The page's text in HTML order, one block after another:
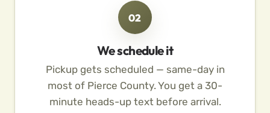
02
We schedule it
Pickup gets scheduled — same-day in
most of Pierce County. You get a 30-
minute heads-up text before arrival.